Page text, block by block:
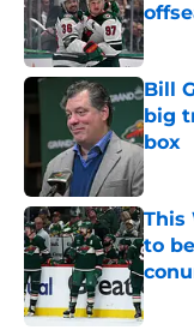
Bill
big
box
This
to